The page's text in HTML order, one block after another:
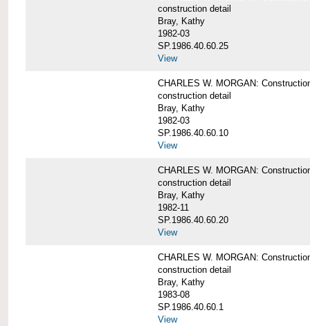
construction detail
Bray, Kathy
1982-03
SP.1986.40.60.25
View
CHARLES W. MORGAN:
construction detail
Bray, Kathy
1982-03
SP.1986.40.60.10
View
CHARLES W. MORGAN:
construction detail
Bray, Kathy
1982-11
SP.1986.40.60.20
View
CHARLES W. MORGAN:
construction detail
Bray, Kathy
1983-08
SP.1986.40.60.1
View